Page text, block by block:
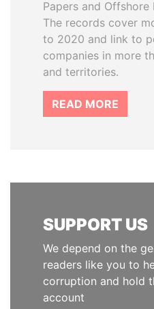
Papers and
The records cover
to 2020 and link to
companies in more
and territories.
READ MORE
SUPPORT US
We depend on the
readers like you to
corruption and hold
account